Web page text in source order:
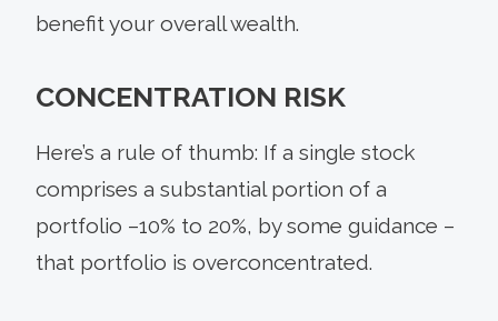
benefit your overall wealth.
CONCENTRATION RISK
Here’s a rule of thumb: If a single stock
comprises a substantial portion of a
portfolio –10% to 20%, by some guidance –
that portfolio is overconcentrated.